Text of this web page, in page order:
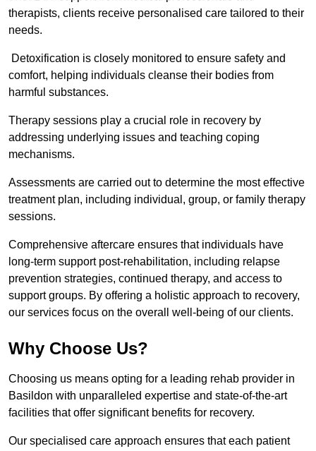
therapists, clients receive personalised care tailored to their
needs.
Detoxification is closely monitored to ensure safety and
comfort, helping individuals cleanse their bodies from
harmful substances.
Therapy sessions play a crucial role in recovery by
addressing underlying issues and teaching coping
mechanisms.
Assessments are carried out to determine the most effective
treatment plan, including individual, group, or family therapy
sessions.
Comprehensive aftercare ensures that individuals have
long-term support post-rehabilitation, including relapse
prevention strategies, continued therapy, and access to
support groups. By offering a holistic approach to recovery,
our services focus on the overall well-being of our clients.
Why Choose Us?
Choosing us means opting for a leading rehab provider in
Basildon with unparalleled expertise and state-of-the-art
facilities that offer significant benefits for recovery.
Our specialised care approach ensures that each patient